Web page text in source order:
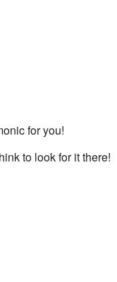
for you!
to look for it there!